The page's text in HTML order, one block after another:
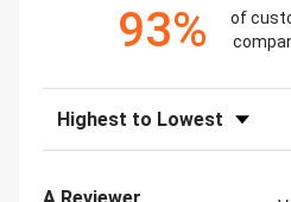
93%
of
Sort Reviews